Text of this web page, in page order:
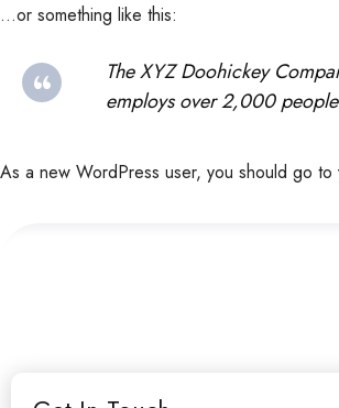
…or something like this:
The XYZ Doohickey
employs over 2,000
As a new WordPress user, you should go to